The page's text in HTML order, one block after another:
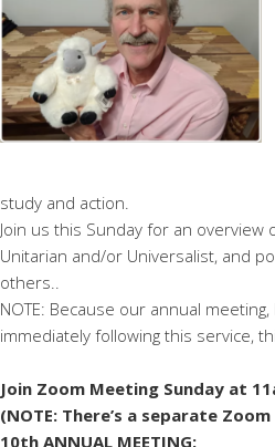
study and action.
Join us this Sunday for an
Unitarian and/or Universalist, and
others..
NOTE: Because our annual
immediately following this service,
Join Zoom Meeting Sunday at
(NOTE: There’s a separate
10th ANNUAL MEETING: